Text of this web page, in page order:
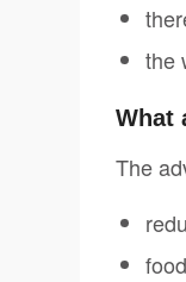
the
What
The